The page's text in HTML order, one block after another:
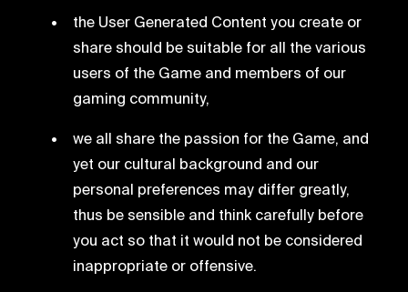
the User Generated Content you create or
share should be suitable for all the various
users of the Game and members of our
gaming community,
we all share the passion for the Game, and
yet our cultural background and our
personal preferences may differ greatly,
thus be sensible and think carefully before
you act so that it would not be considered
inappropriate or offensive.